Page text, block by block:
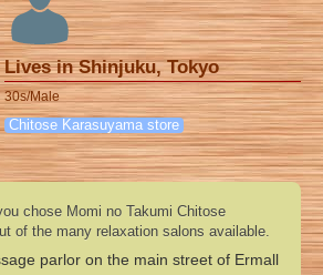
Lives in Shinjuku, Tokyo
30s/Male
Chitose Karasuyama store
chose Momi no Takumi Chitose
of the many relaxation salons available.
parlor on the main street of Ermall